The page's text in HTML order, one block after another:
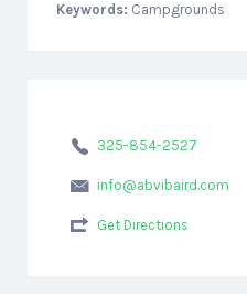
Keywords: Campgrounds
325-854-2527
info@abvibaird.com
Get Directions